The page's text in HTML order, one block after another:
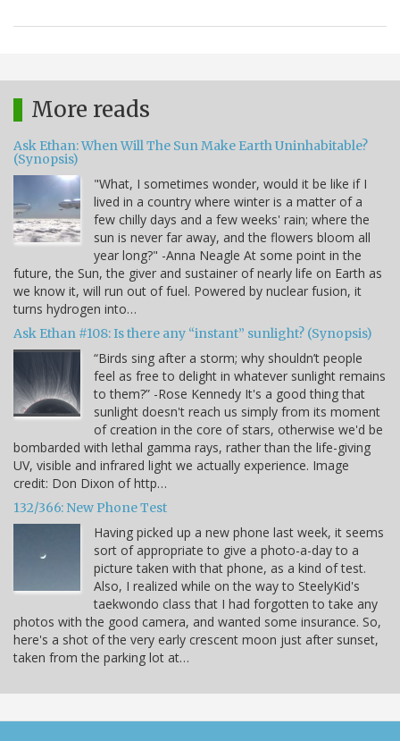
More reads
Ask Ethan: When Will The Sun Make Earth Uninhabitable?
(Synopsis)
"What, I sometimes wonder, would it be like if I
lived in a country where winter is a matter of a
few chilly days and a few weeks' rain; where the
sun is never far away, and the flowers bloom all
year long?" -Anna Neagle At some point in the
future, the Sun, the giver and sustainer of nearly life on Earth as
we know it, will run out of fuel. Powered by nuclear fusion, it
turns hydrogen into…
Ask Ethan #108: Is there any “instant” sunlight? (Synopsis)
“Birds sing after a storm; why shouldn’t people
feel as free to delight in whatever sunlight remains
to them?” -Rose Kennedy It's a good thing that
sunlight doesn't reach us simply from its moment
of creation in the core of stars, otherwise we'd be
bombarded with lethal gamma rays, rather than the life-giving
UV, visible and infrared light we actually experience. Image
credit: Don Dixon of http…
132/366: New Phone Test
Having picked up a new phone last week, it seems
sort of appropriate to give a photo-a-day to a
picture taken with that phone, as a kind of test.
Also, I realized while on the way to SteelyKid's
taekwondo class that I had forgotten to take any
photos with the good camera, and wanted some insurance. So,
here's a shot of the very early crescent moon just after sunset,
taken from the parking lot at…